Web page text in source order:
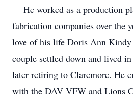
He worked as a production
fabrication companies over the
love of his life Doris Ann
couple settled down and lived
later retiring to Claremore. He
with the DAV VFW and Lions